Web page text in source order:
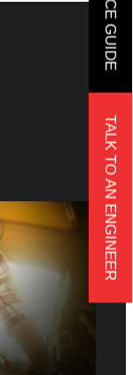
TALK TO AN ENGINEER